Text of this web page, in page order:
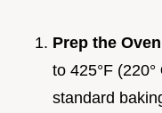
Prep the
to 425°F (220°
standard